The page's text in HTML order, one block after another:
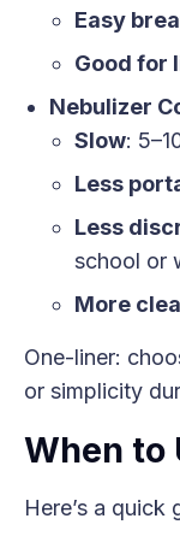
Easy
Good for
Nebulizer
Slow:
Less
Less
school or
More
One-liner:
or simplicity
When to
Here’s a quick